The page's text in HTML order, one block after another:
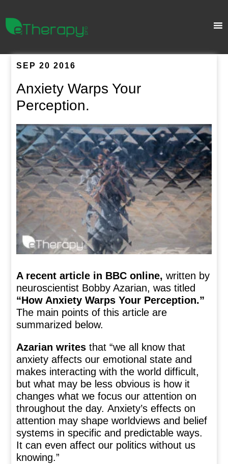
SEP 20 2016
Anxiety Warps Your
Perception.
A recent article in BBC online, written by
neuroscientist Bobby Azarian, was titled
“How Anxiety Warps Your Perception.”
The main points of this article are
summarized below.
Azarian writes that “we all know that
anxiety affects our emotional state and
makes interacting with the world difficult,
but what may be less obvious is how it
changes what we focus our attention on
throughout the day. Anxiety’s effects on
attention may shape worldviews and belief
systems in specific and predictable ways.
It can even affect our politics without us
knowing.”